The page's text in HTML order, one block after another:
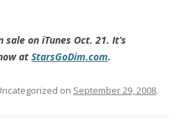
sale on iTunes Oct. 21. It’s
at StarsGoDim.com.
on September 29, 2008.